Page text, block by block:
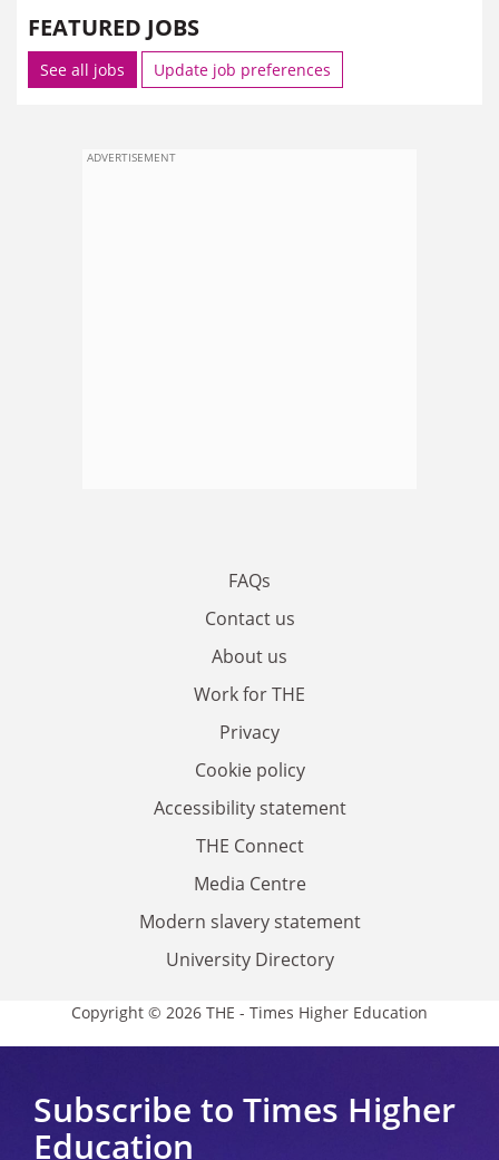
FEATURED JOBS
See all jobs Update job preferences
ADVERTISEMENT
FAQs
Contact us
About us
Work for THE
Privacy
Cookie policy
Accessibility statement
THE Connect
Media Centre
Modern slavery statement
University Directory
Copyright © 2026 THE - Times Higher Education
Subscribe to Times Higher
Education